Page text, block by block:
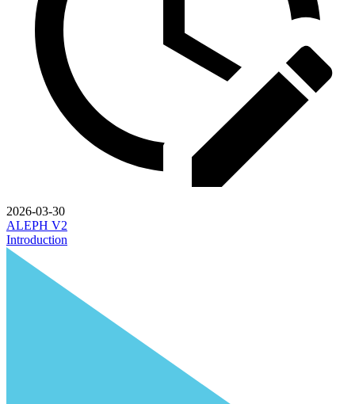
2026-03-30
ALEPH V2
Introduction